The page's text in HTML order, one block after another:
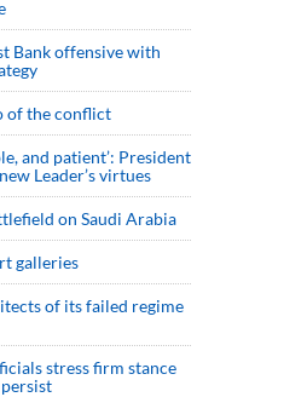
Bank offensive with
of the conflict
and patient’: President
Leader’s virtues
on Saudi Arabia
galleries
of its failed regime
stress firm stance